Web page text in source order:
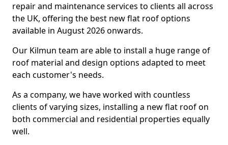
repair and maintenance services to clients all across
the UK, offering the best new flat roof options
available in August 2026 onwards.
Our Kilmun team are able to install a huge range of
roof material and design options adapted to meet
each customer's needs.
As a company, we have worked with countless
clients of varying sizes, installing a new flat roof on
both commercial and residential properties equally
well.